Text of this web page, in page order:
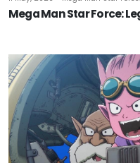
Mega Man Star Force: